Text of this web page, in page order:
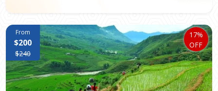
From
$200
$240
17%
OFF